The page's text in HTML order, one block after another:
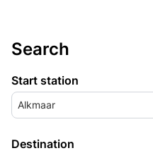
Search
Start station
Alkmaar
Destination